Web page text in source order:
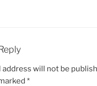
address will not be
*